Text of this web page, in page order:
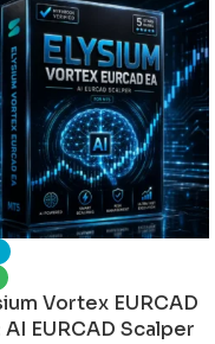
Vortex EURCAD
AI EURCAD Scalper